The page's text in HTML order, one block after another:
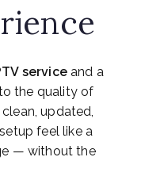
serviceand a
the quality of
clean, updated,
feel like a
— without the